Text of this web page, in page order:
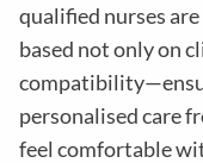
qualified nurses
based not only on
personalised care
feel comfortable